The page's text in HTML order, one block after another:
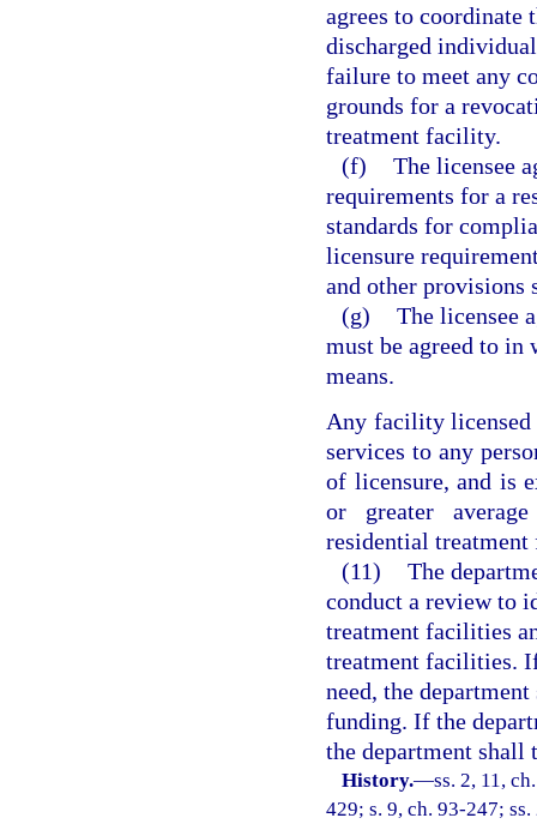
agrees to coordinate
discharged
failure to meet any
grounds for a
treatment facility.
(f) The licensee
requirements for a
standards for
licensure
and other provisions
(g) The licensee
must be agreed to
means.
Any facility licensed
services to any
of licensure, and is
or greater
residential
(11) The
conduct a review to
treatment facilities
treatment facilities.
need, the
funding. If the
the department shall
History.—ss. 2, 11,
429; s. 9, ch. 93-247;